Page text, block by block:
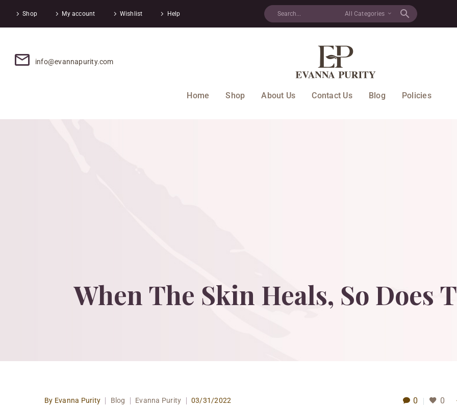
Shop My account Wishlist Help All Categories
info@evannapurity.com
Home Shop About Us Contact Us Blog Policies
When The Skin Heals, So Does
0 0
By Evanna Purity Blog Evanna Purity 03/31/2022